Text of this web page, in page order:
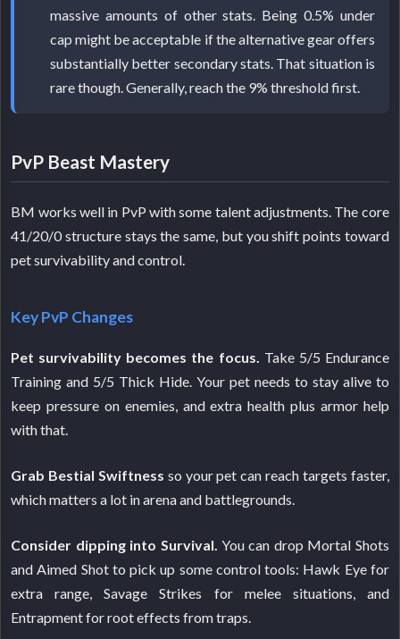
massive amounts of other stats. Being 0.5% under
cap might be acceptable if the alternative gear offers
substantially better secondary stats. That situation is
rare though. Generally, reach the 9% threshold first.
PvP Beast Mastery
BM works well in PvP with some talent adjustments. The core
41/20/0 structure stays the same, but you shift points toward
pet survivability and control.
Key PvP Changes
Pet survivability becomes the focus. Take 5/5 Endurance
Training and 5/5 Thick Hide. Your pet needs to stay alive to
keep pressure on enemies, and extra health plus armor help
with that.
Grab Bestial Swiftness so your pet can reach targets faster,
which matters a lot in arena and battlegrounds.
Consider dipping into Survival. You can drop Mortal Shots
and Aimed Shot to pick up some control tools: Hawk Eye for
extra range, Savage Strikes for melee situations, and
Entrapment for root effects from traps.